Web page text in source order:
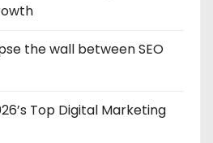
the wall between SEO
Top Digital Marketing